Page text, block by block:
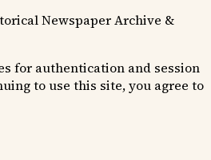
Newspaper Archive &
for authentication and session
to use this site, you agree to